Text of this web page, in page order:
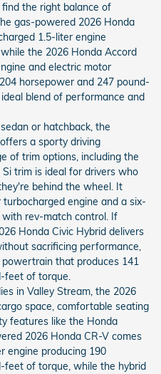
the right balance of
gas-powered 2026 Honda
1.5-liter engine
the 2026 Honda Accord
and electric motor
horsepower and 247 pound-
blend of performance and
or hatchback, the
a sporty driving
of trim options, including the
Si trim is ideal for drivers who
behind the wheel. It
engine and a six-
rev-match control. If
Honda Civic Hybrid delivers
sacrificing performance,
that produces 141
feet of torque.
in Valley Stream, the 2026
space, comfortable seating
features like the Honda
2026 Honda CR-V comes
engine producing 190
feet of torque, while the hybrid